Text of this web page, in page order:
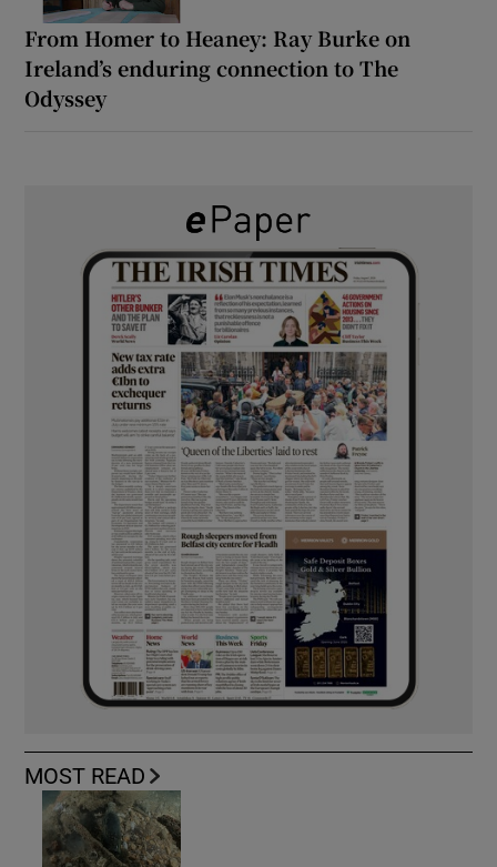
From Homer to Heaney: Ray Burke on
Ireland’s enduring connection to The
Odyssey
MOST READ